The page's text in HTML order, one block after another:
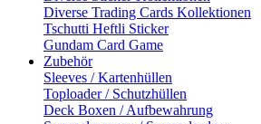
Diverse Trading Cards Kollektionen
Tschutti Heftli Sticker
Gundam Card Game
Zubehör
Sleeves / Kartenhüllen
Toploader / Schutzhüllen
Deck Boxen / Aufbewahrung